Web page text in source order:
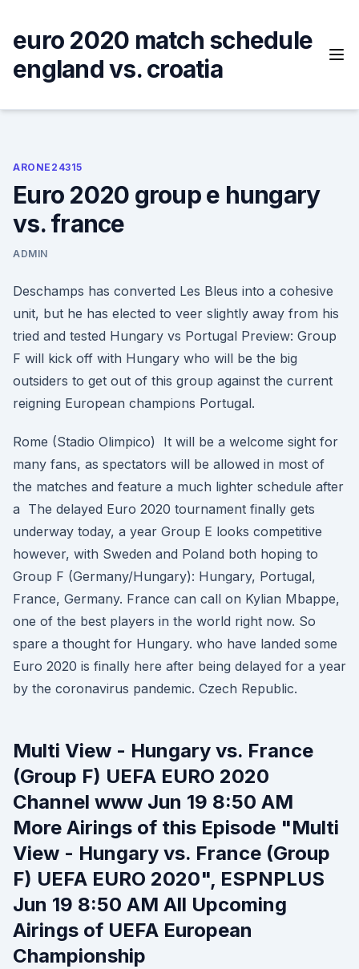
content
euro 2020 match schedule
england vs. croatia
ARONE24315
Euro 2020 group e hungary
vs. france
ADMIN
Deschamps has converted Les Bleus into a cohesive
unit, but he has elected to veer slightly away from his
tried and tested Hungary vs Portugal Preview: Group
F will kick off with Hungary who will be the big
outsiders to get out of this group against the current
reigning European champions Portugal.
Rome (Stadio Olimpico) It will be a welcome sight for
many fans, as spectators will be allowed in most of
the matches and feature a much lighter schedule after
a The delayed Euro 2020 tournament finally gets
underway today, a year Group E looks competitive
however, with Sweden and Poland both hoping to
Group F (Germany/Hungary): Hungary, Portugal,
France, Germany. France can call on Kylian Mbappe,
one of the best players in the world right now. So
spare a thought for Hungary. who have landed some
Euro 2020 is finally here after being delayed for a year
by the coronavirus pandemic. Czech Republic.
Multi View - Hungary vs. France
(Group F) UEFA EURO 2020
Channel www Jun 19 8:50 AM
More Airings of this Episode "Multi
View - Hungary vs. France (Group
F) UEFA EURO 2020", ESPNPLUS
Jun 19 8:50 AM All Upcoming
Airings of UEFA European
Championship